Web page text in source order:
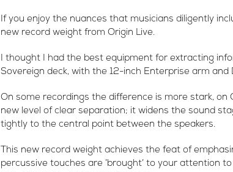
If you enjoy the nuances that musicians diligently
new record weight from Origin Live.
I thought I had the best equipment for extracting
Sovereign deck, with the 12-inch Enterprise arm
On some recordings the difference is more stark,
new level of clear separation; it widens the sound
tightly to the central point between the speakers.
This new record weight achieves the feat of
percussive touches are ’brought’ to your attention